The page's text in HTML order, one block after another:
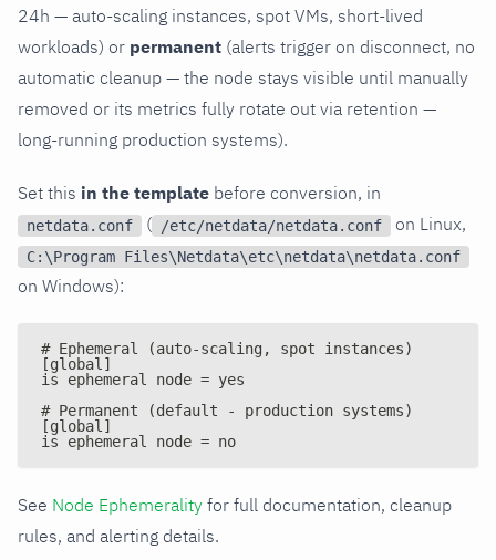
24h — auto-scaling instances, spot VMs, short-lived
workloads) or permanent (alerts trigger on disconnect, no
automatic cleanup — the node stays visible until manually
removed or its metrics fully rotate out via retention —
long-running production systems).
Set this in the template before conversion, in
netdata.conf ( /etc/netdata/netdata.conf on Linux,
C:\Program Files\Netdata\etc\netdata\netdata.conf
on Windows):
# Ephemeral (auto-scaling, spot instances)
[global]
is ephemeral node = yes
# Permanent (default - production systems)
[global]
is ephemeral node = no
See Node Ephemerality for full documentation, cleanup
rules, and alerting details.